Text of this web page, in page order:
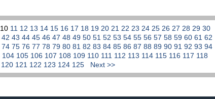
10 11 12 13 14 15 16 17 18 19 20 21 22 23 24 25 26 27 28 29 30
42 43 44 45 46 47 48 49 50 51 52 53 54 55 56 57 58 59 60 61 62
74 75 76 77 78 79 80 81 82 83 84 85 86 87 88 89 90 91 92 93 94
104 105 106 107 108 109 110 111 112 113 114 115 116 117 118
120 121 122 123 124 125 Next >>